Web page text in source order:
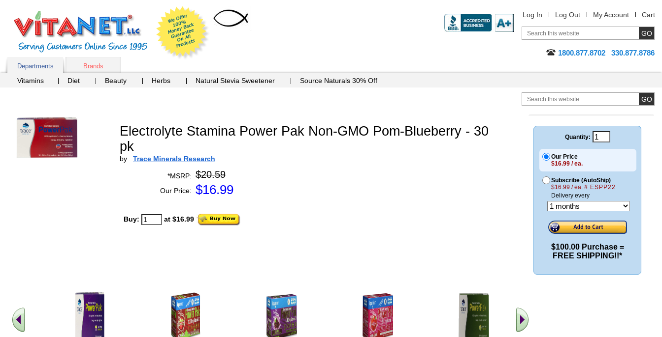
Log In Log Out My Account Cart
1800.877.8702 330.877.8786
Departments Brands
Vitamins Diet Beauty Herbs Natural Stevia Sweetener Source Naturals 30% Off
Electrolyte Stamina Power Pak Non-GMO Pom-Blueberry - 30
pk
by Trace Minerals Research
*MSRP: $20.59
Our Price: $16.99
Buy: at $16.99
Quantity:
Our Price
$16.99 / ea.
Subscribe (AutoShip)
$16.99 / ea. # ESPP22
Delivery every
$100.00 Purchase =
FREE SHIPPING!!*